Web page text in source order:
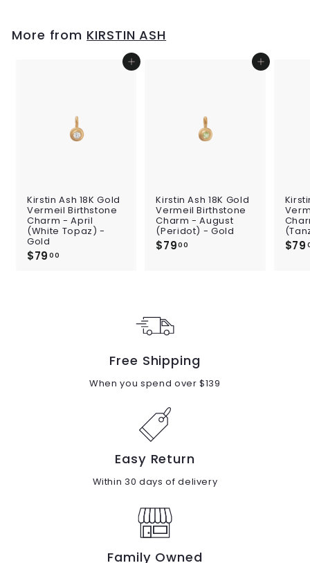
i
c
0
r
p
More from KIRSTIN ASH
Add to cart
Kirstin Ash 18K Gold
Vermeil Birthstone
Charm - April
(White Topaz) -
Gold
$79 00
Add to cart
Kirstin Ash 18K Gold
Vermeil Birthstone
Charm - August
(Peridot) - Gold
$7900 $79
Free Shipping
When you spend over $139
Easy Return
Within 30 days of delivery
Family Owned